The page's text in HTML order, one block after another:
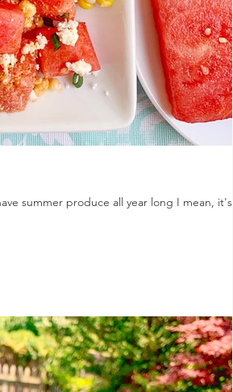
summer produce all year long I mean, it's